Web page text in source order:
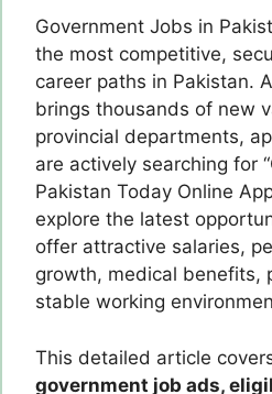
Government Jobs in
the most competitive,
career paths in Pakistan.
brings thousands of new
provincial departments,
are actively searching for
Pakistan Today Online
explore the latest
offer attractive salaries,
growth, medical benefits,
stable working
This detailed article
government job ads,